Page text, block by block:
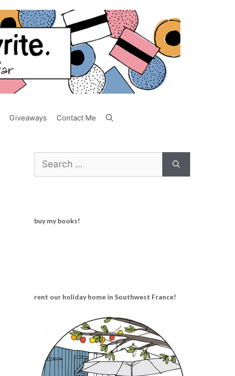
Giveaways Contact Me
for:
buy my books!
rent our holiday home in Southwest France!